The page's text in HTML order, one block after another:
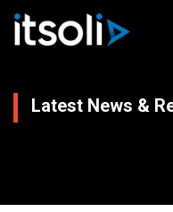
Latest News &